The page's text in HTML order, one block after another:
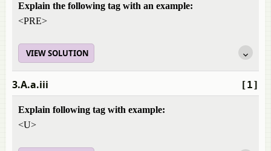
Explain the following tag with an example:
<PRE>
VIEW SOLUTION
[1]
3.A.a.iii
Explain following tag with example:
<U>